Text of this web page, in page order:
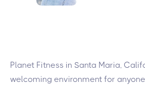
Planet Fitness in Santa Maria,
welcoming environment for